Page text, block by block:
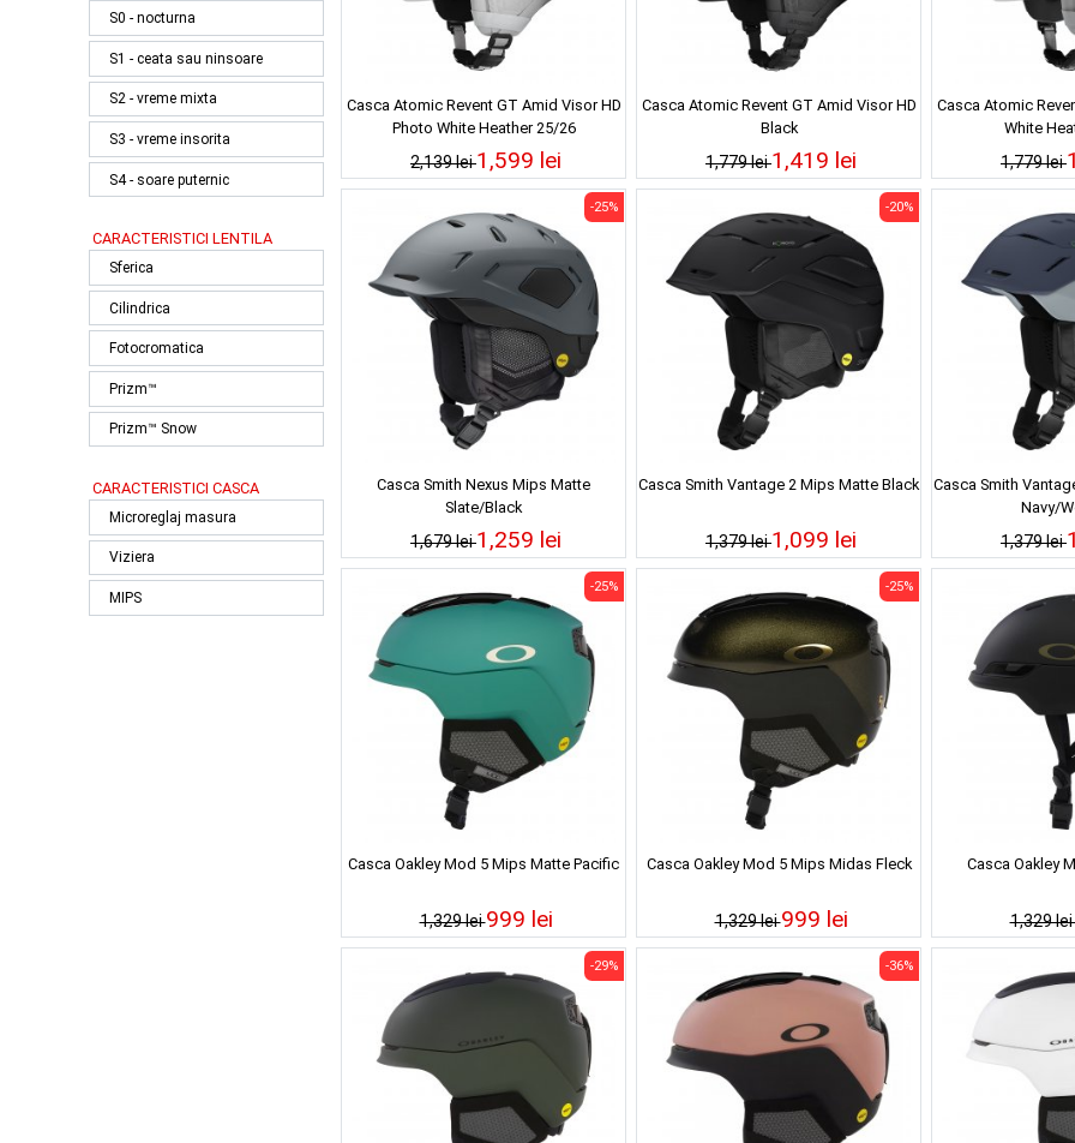
S0 - nocturna
S1 - ceata sau ninsoare
S2 - vreme mixta
S3 - vreme insorita
S4 - soare puternic
CARACTERISTICI LENTILA
Sferica
Cilindrica
Fotocromatica
Prizm™
Prizm™ Snow
CARACTERISTICI CASCA
Microreglaj masura
Viziera
MIPS
Casca Atomic Revent GT Amid Visor HD
Photo White Heather 25/26
2,139 lei1,599 lei
Casca Atomic Revent GT Amid Visor HD
Black
1,779 lei1,419 lei
Casca Atomic
White
1,779 lei
Casca Smith Nexus Mips Matte
Slate/Black
1,679 lei
-25%
1,259 lei
Casca Smith Vantage 2 Mips Matte Black
1,379 lei
-20%
1,099 lei
Casca Smith
Navy/
1,379 lei
Casca Oakley Mod 5 Mips Matte Pacific
1,329 lei
-25%
999 lei
Casca Oakley Mod 5 Mips Midas Fleck
1,329 lei
-25%
999 lei
Casca Oakley
1,329 lei
-29% -36%